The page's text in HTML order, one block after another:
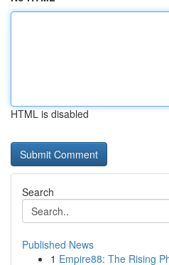
HTML is disabled
Search
Published News
1 Empire88: The Rising